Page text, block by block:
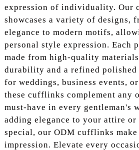
expression of individuality. Our
showcases a variety of designs,
elegance to modern motifs,
personal style expression.
made from high-quality
durability and a refined polished
for weddings, business events,
these cufflinks complement any
must-have in every gentleman's
adding elegance to your attire or
special, our ODM cufflinks make
impression. Elevate every